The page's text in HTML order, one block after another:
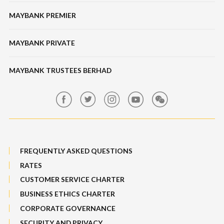
Bull Equity Linked Investment Note
Foreign Exchange
Features, Services & Others
Features & Others
Online Banking Security
Banking Fees
MAYBANK PREMIER
MAYBANK PRIVATE
MAYBANK TRUSTEES BERHAD
FREQUENTLY ASKED QUESTIONS
RATES
CUSTOMER SERVICE CHARTER
BUSINESS ETHICS CHARTER
CORPORATE GOVERNANCE